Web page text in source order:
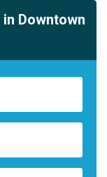
Downtown